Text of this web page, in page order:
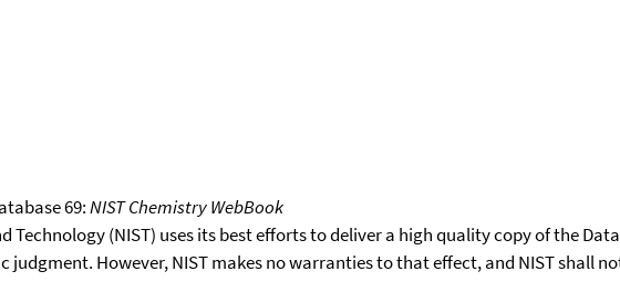
69:NIST Chemistry WebBook
Technology (NIST) uses its best efforts to deliver a high quality copy of the
judgment. However, NIST makes no warranties to that effect, and NIST shall